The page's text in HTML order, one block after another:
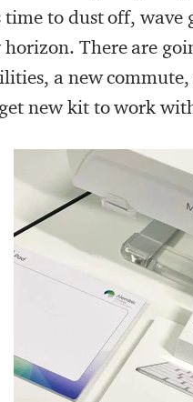
time to dust off,
horizon. There are
a new
new kit to work